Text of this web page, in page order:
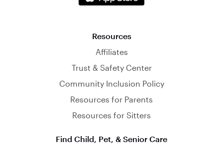
Resources
Affiliates
Trust & Safety Center
Community Inclusion Policy
Resources for Parents
Resources for Sitters
Find Child, Pet, & Senior Care